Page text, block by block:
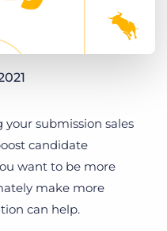
submission sales
candidate
want to be more
make more
can help.